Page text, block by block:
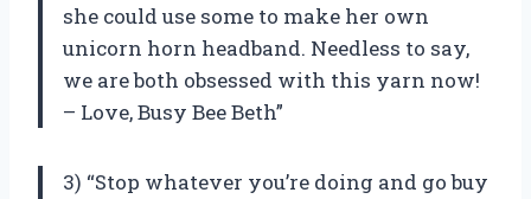
she could use some to make her own
unicorn horn headband. Needless to say,
we are both obsessed with this yarn now!
– Love, Busy Bee Beth”
3) “Stop whatever you’re doing and go buy